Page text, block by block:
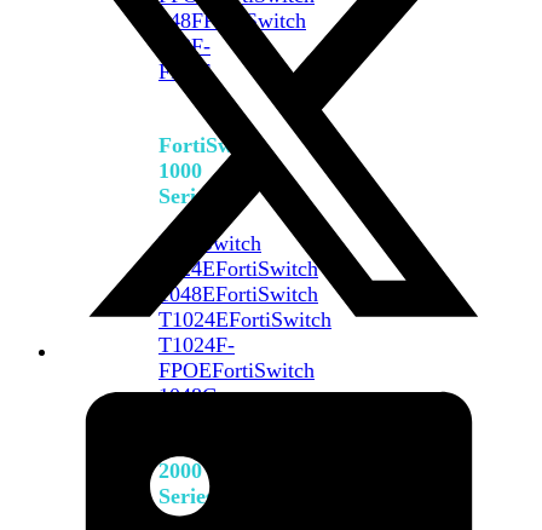
648FFortiSwitch
648F-
FPOE
FortiSwitch
1000
Series
FortiSwitch
1024EFortiSwitch
1048EFortiSwitch
T1024EFortiSwitch
T1024F-
FPOEFortiSwitch
1048G
2000
Series